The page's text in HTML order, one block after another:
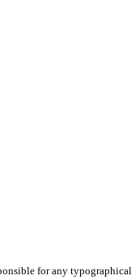
for any typographical